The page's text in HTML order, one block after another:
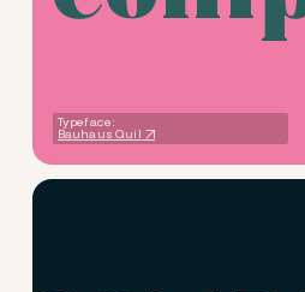
Typeface:
Bauhaus Quil